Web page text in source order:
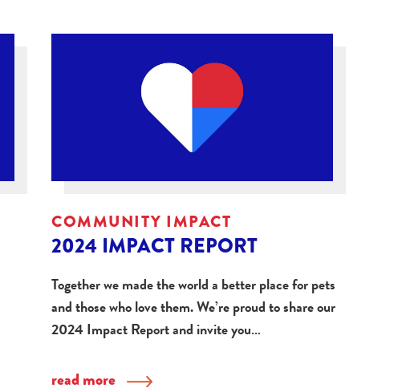
COMMUNITY IMPACT
2024 IMPACT REPORT
Together we made the world a better place for pets
and those who love them. We’re proud to share our
2024 Impact Report and invite you…
read more